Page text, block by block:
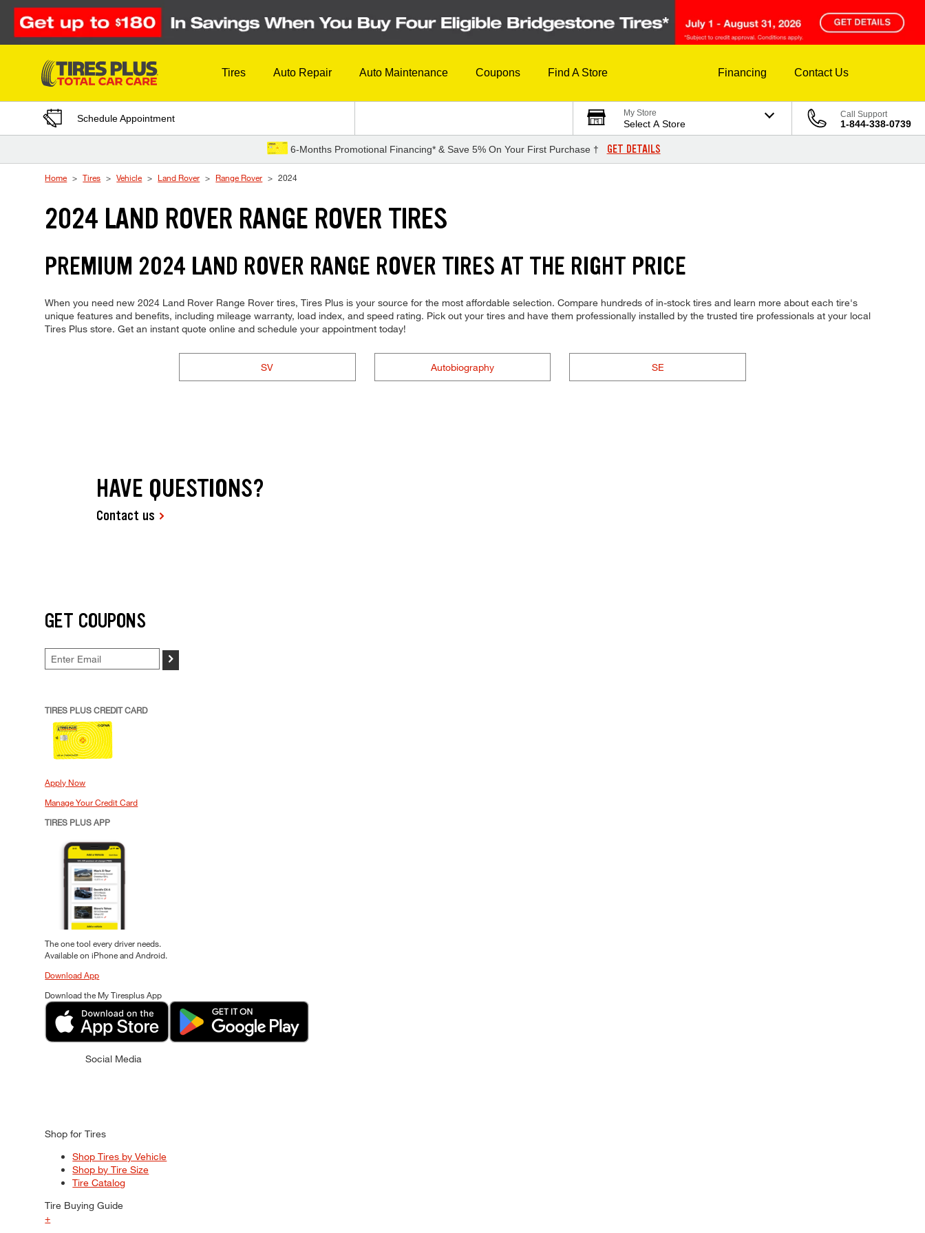
Skip to Content
Tires Auto Repair Auto Maintenance Coupons Find A Store Financing Contact Us
Schedule Appointment My Store
Select A Store
Call Support
1-844-338-0739
6-Months Promotional Financing* & Save 5% On Your First Purchase † GET DETAILS
Home Tires Vehicle Land Rover Range Rover 2024
2024 LAND ROVER RANGE ROVER TIRES
PREMIUM 2024 LAND ROVER RANGE ROVER TIRES AT THE RIGHT PRICE
When you need new 2024 Land Rover Range Rover tires, Tires Plus is your source for the most affordable selection. Compare hundreds of in-stock tires and learn more about each tire's
unique features and benefits, including mileage warranty, load index, and speed rating. Pick out your tires and have them professionally installed by the trusted tire professionals at your local
Tires Plus store. Get an instant quote online and schedule your appointment today!
SV Autobiography SE
HAVE QUESTIONS?
Contact us
GET COUPONS
>
TIRES PLUS CREDIT CARD
Apply Now
Manage Your Credit Card
TIRES PLUS APP
The one tool every driver needs.
Available on iPhone and Android.
Download App
Download the My Tiresplus App
Social Media
Shop for Tires
Shop Tires by Vehicle
Shop by Tire Size
Tire Catalog
Tire Buying Guide
+